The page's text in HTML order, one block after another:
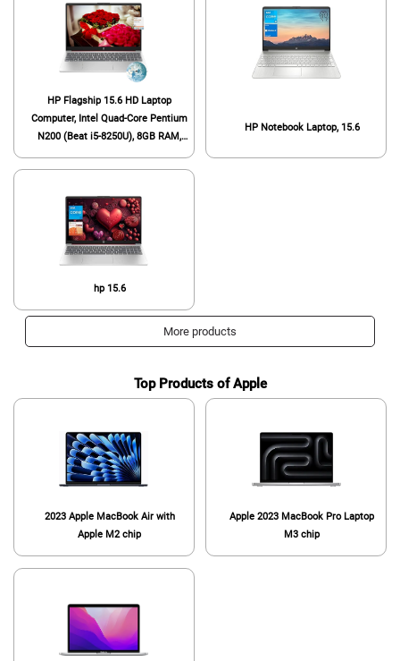
HP Flagship 15.6 HD Laptop
Computer, Intel Quad-Core Pentium
N200 (Beat i5-8250U), 8GB RAM,
Charge, HDMI, 1 Year Microsoft
Accessory, Red
HP Notebook Laptop, 15.6
hp 15.6
More products
Top Products of Apple
2023 Apple MacBook Air with
Apple M2 chip
Apple 2023 MacBook Pro Laptop
M3 chip